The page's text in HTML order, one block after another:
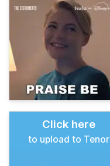
Click here
to upload to Tenor